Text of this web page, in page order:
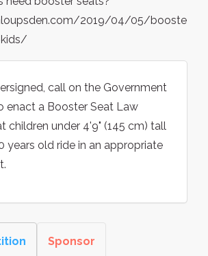
2019/04/05/booste
call on the Government
enact a Booster Seat Law
children under 4'9" (145 cm) tall
years old ride in an appropriate
Sponsor